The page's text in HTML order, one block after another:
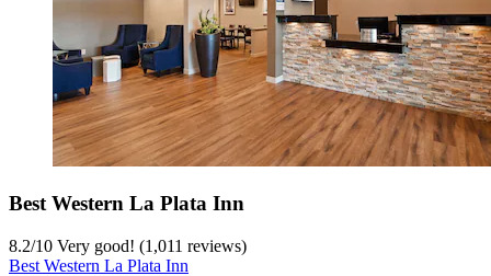
Best Western La Plata Inn
8.2/10 Very good! (1,011 reviews)
Best Western La Plata Inn